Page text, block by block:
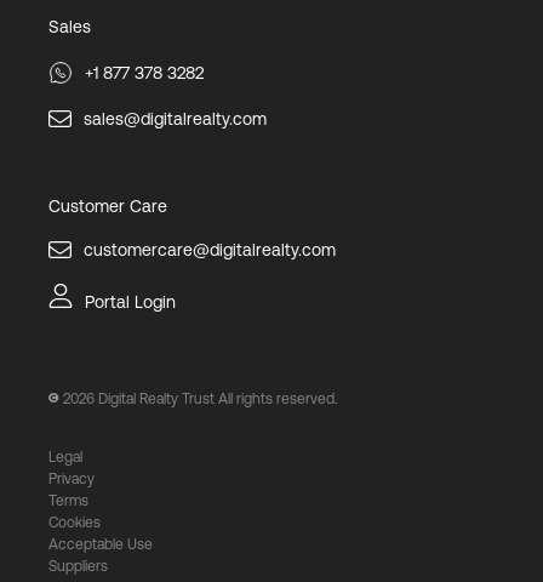
Sales
+1 877 378 3282
sales@digitalrealty.com
Customer Care
customercare@digitalrealty.com
Portal Login
2026 Digital Realty Trust All rights reserved.
Legal
Privacy
Terms
Cookies
Acceptable Use
Suppliers